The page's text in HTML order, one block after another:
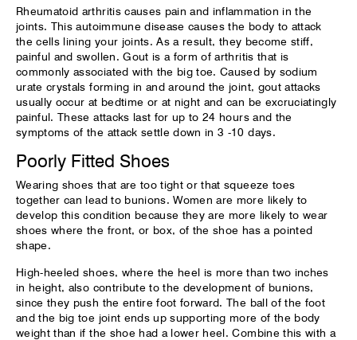
Rheumatoid arthritis causes pain and inflammation in the
joints. This autoimmune disease causes the body to attack
the cells lining your joints. As a result, they become stiff,
painful and swollen. Gout is a form of arthritis that is
commonly associated with the big toe. Caused by sodium
urate crystals forming in and around the joint, gout attacks
usually occur at bedtime or at night and can be excruciatingly
painful. These attacks last for up to 24 hours and the
symptoms of the attack settle down in 3 -10 days.
Poorly Fitted Shoes
Wearing shoes that are too tight or that squeeze toes
together can lead to bunions. Women are more likely to
develop this condition because they are more likely to wear
shoes where the front, or box, of the shoe has a pointed
shape.
High-heeled shoes, where the heel is more than two inches
in height, also contribute to the development of bunions,
since they push the entire foot forward. The ball of the foot
and the big toe joint ends up supporting more of the body
weight than if the shoe had a lower heel. Combine this with a